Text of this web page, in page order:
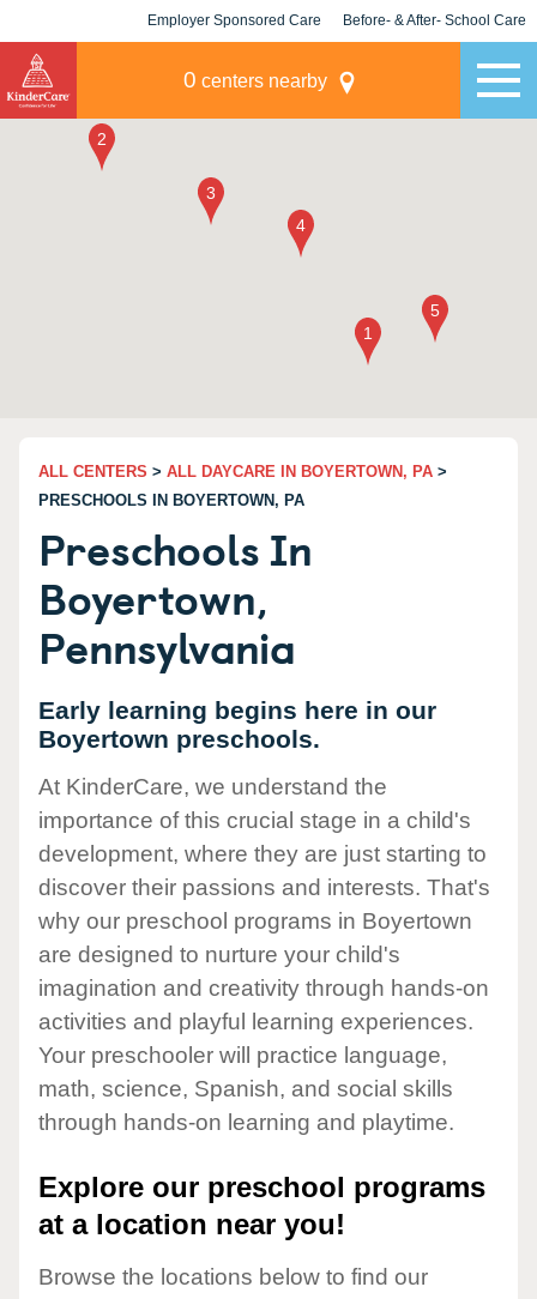
Employer Sponsored Care Before- & After- School Care
0 centers nearby
ALL CENTERS > ALL DAYCARE IN BOYERTOWN, PA >
PRESCHOOLS IN BOYERTOWN, PA
Preschools In
Boyertown,
Pennsylvania
Early learning begins here in our
Boyertown preschools.
At KinderCare, we understand the
importance of this crucial stage in a child's
development, where they are just starting to
discover their passions and interests. That's
why our preschool programs in Boyertown
are designed to nurture your child's
imagination and creativity through hands-on
activities and playful learning experiences.
Your preschooler will practice language,
math, science, Spanish, and social skills
through hands-on learning and playtime.
Explore our preschool programs
at a location near you!
Browse the locations below to find our